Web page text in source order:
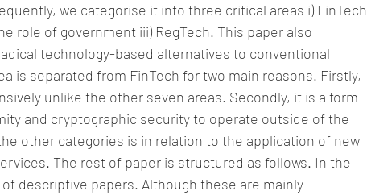
we categorise it into three critical areas i) FinTech
role of government iii) RegTech. This paper also
technology-based alternatives to conventional
is separated from FinTech for two main reasons. Firstly,
unlike the other seven areas. Secondly, it is a form
and cryptographic security to operate outside of the
other categories is in relation to the application of new
The rest of paper is structured as follows. In the
descriptive papers. Although these are mainly